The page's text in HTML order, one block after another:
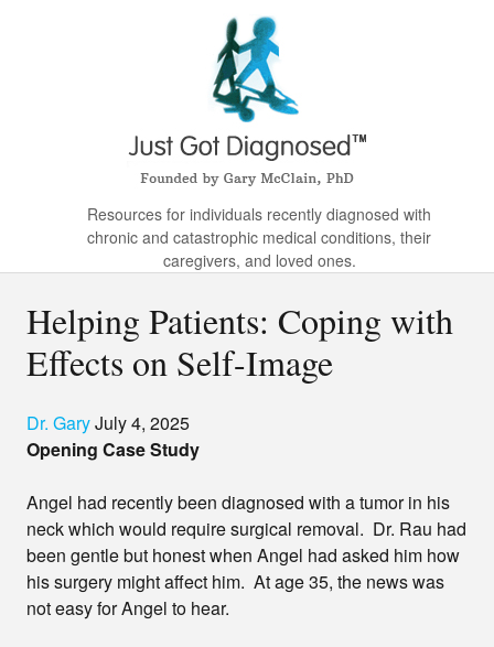
Resources for individuals recently diagnosed with
chronic and catastrophic medical conditions, their
caregivers, and loved ones.
Helping Patients: Coping with
Effects on Self-Image
Dr. GaryJuly 4, 2025
Opening Case Study
Angel had recently been diagnosed with a tumor in his
neck which would require surgical removal. Dr. Rau had
been gentle but honest when Angel had asked him how
his surgery might affect him. At age 35, the news was
not easy for Angel to hear.